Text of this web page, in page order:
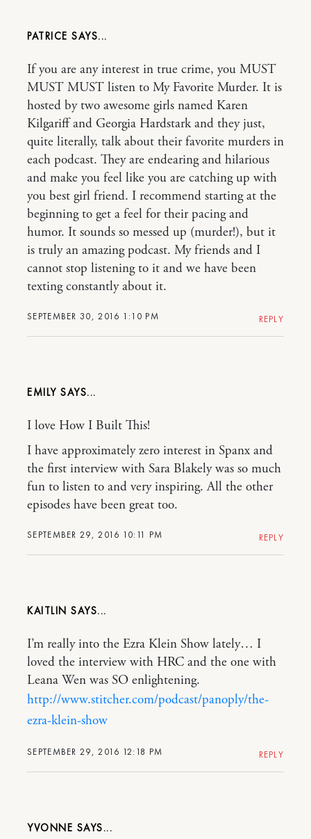
PATRICE
SEPTEMBER 30, 2016 1:10 PM
If you are any interest in true crime, you MUST
MUST MUST listen to My Favorite Murder. It is
hosted by two awesome girls named Karen
Kilgariff and Georgia Hardstark and they just,
quite literally, talk about their favorite murders in
each podcast. They are endearing and hilarious
and make you feel like you are catching up with
you best girl friend. I recommend starting at the
beginning to get a feel for their pacing and
humor. It sounds so messed up (murder!), but it
is truly an amazing podcast. My friends and I
cannot stop listening to it and we have been
texting constantly about it.
REPLY
EMILY
SEPTEMBER 29, 2016 10:11 PM
I love How I Built This!
I have approximately zero interest in Spanx and
the first interview with Sara Blakely was so much
fun to listen to and very inspiring. All the other
episodes have been great too.
REPLY
KAITLIN
SEPTEMBER 29, 2016 12:18 PM
I’m really into the Ezra Klein Show lately… I
loved the interview with HRC and the one with
Leana Wen was SO enlightening.
http://www.stitcher.com/podcast/panoply/the-
ezra-klein-show
REPLY
YVONNE